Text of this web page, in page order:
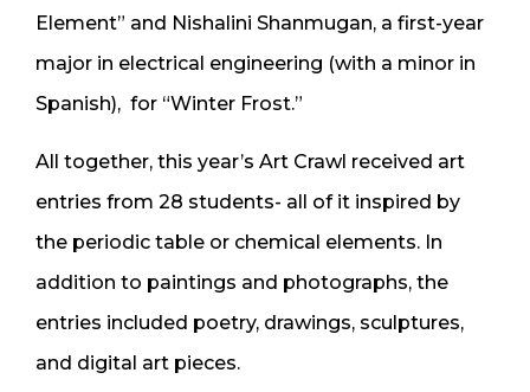
Element” and Nishalini Shanmugan, a first-year
major in electrical engineering (with a minor in
Spanish), for “Winter Frost.”
All together, this year’s Art Crawl received art
entries from 28 students- all of it inspired by
the periodic table or chemical elements. In
addition to paintings and photographs, the
entries included poetry, drawings, sculptures,
and digital art pieces.